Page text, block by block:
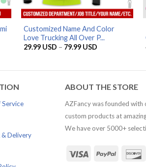
Customized Name And Color
Love Trucking All Over P...
29.99 USD – 79.99 USDPrice
Service
& Delivery
ABOUT THE STORE
AZFancy was founded with
custom products at
We have over 5000+